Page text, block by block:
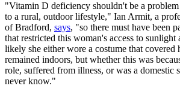
"Vitamin D deficiency shouldn't be a
to a rural, outdoor lifestyle," Ian Armit, a
of Bradford, says, "so there must have been
that restricted this woman's access to sunlight
likely she either wore a costume that covered
remained indoors, but whether this was
role, suffered from illness, or was a domestic
never know."